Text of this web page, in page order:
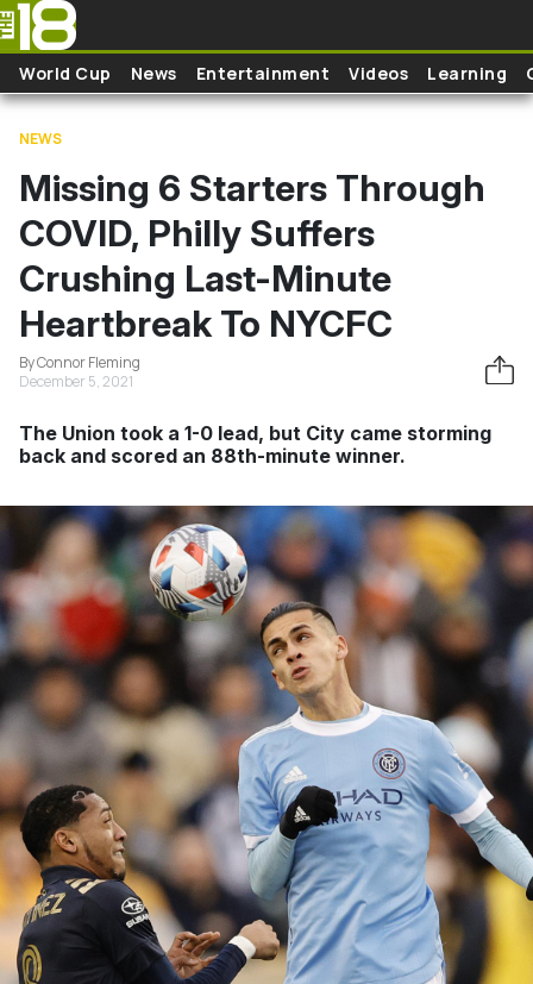
Skip to main content
World Cup News Entertainment Videos Learning
NEWS
Missing 6 Starters Through
COVID, Philly Suffers
Crushing Last-Minute
Heartbreak To NYCFC
By Connor Fleming
December 5, 2021
The Union took a 1-0 lead, but City came storming
back and scored an 88th-minute winner.